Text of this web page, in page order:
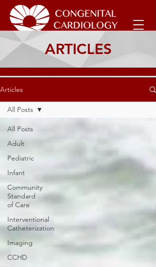
ARTICLES
Articles
All Posts
Adult
Pediatric
Infant
Community
Standard
of Care
Interventional
Catheterization
Imaging
CCHD
All Posts